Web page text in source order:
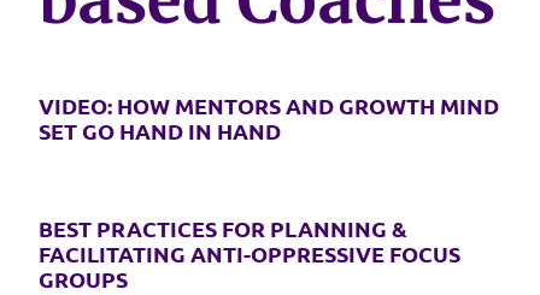
VIDEO: HOW MENTORS AND GROWTH MIND
SET GO HAND IN HAND
BEST PRACTICES FOR PLANNING &
FACILITATING ANTI-OPPRESSIVE FOCUS
GROUPS